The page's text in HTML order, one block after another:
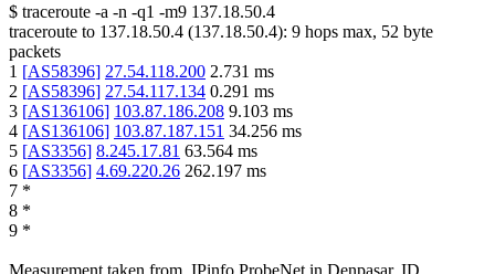
$ traceroute -a -n -q1 -m9 137.18.50.4
traceroute to 137.18.50.4 (137.18.50.4): 9 hops max, 52 byte
packets
1 [AS58396] 27.54.118.200 2.731 ms
2 [AS58396] 27.54.117.134 0.291 ms
3 [AS136106] 103.87.186.208 9.103 ms
4 [AS136106] 103.87.187.151 34.256 ms
5 [AS3356] 8.245.17.81 63.564 ms
6 [AS3356] 4.69.220.26 262.197 ms
7 *
8 *
9 *
Measurement taken from IPinfo ProbeNet in Denpasar, ID